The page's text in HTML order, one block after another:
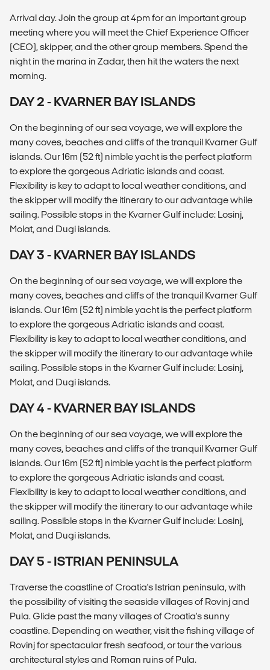
Arrival day. Join the group at 4pm for an important group
meeting where you will meet the Chief Experience Officer
(CEO), skipper, and the other group members. Spend the
night in the marina in Zadar, then hit the waters the next
morning.
DAY 2 - KVARNER BAY ISLANDS
On the beginning of our sea voyage, we will explore the
many coves, beaches and cliffs of the tranquil Kvarner Gulf
islands. Our 16m (52 ft) nimble yacht is the perfect platform
to explore the gorgeous Adriatic islands and coast.
Flexibility is key to adapt to local weather conditions, and
the skipper will modify the itinerary to our advantage while
sailing. Possible stops in the Kvarner Gulf include: Losinj,
Molat, and Dugi islands.
DAY 3 - KVARNER BAY ISLANDS
On the beginning of our sea voyage, we will explore the
many coves, beaches and cliffs of the tranquil Kvarner Gulf
islands. Our 16m (52 ft) nimble yacht is the perfect platform
to explore the gorgeous Adriatic islands and coast.
Flexibility is key to adapt to local weather conditions, and
the skipper will modify the itinerary to our advantage while
sailing. Possible stops in the Kvarner Gulf include: Losinj,
Molat, and Dugi islands.
DAY 4 - KVARNER BAY ISLANDS
On the beginning of our sea voyage, we will explore the
many coves, beaches and cliffs of the tranquil Kvarner Gulf
islands. Our 16m (52 ft) nimble yacht is the perfect platform
to explore the gorgeous Adriatic islands and coast.
Flexibility is key to adapt to local weather conditions, and
the skipper will modify the itinerary to our advantage while
sailing. Possible stops in the Kvarner Gulf include: Losinj,
Molat, and Dugi islands.
DAY 5 - ISTRIAN PENINSULA
Traverse the coastline of Croatia's Istrian peninsula, with
the possibility of visiting the seaside villages of Rovinj and
Pula. Glide past the many villages of Croatia's sunny
coastline. Depending on weather, visit the fishing village of
Rovinj for spectacular fresh seafood, or tour the various
architectural styles and Roman ruins of Pula.